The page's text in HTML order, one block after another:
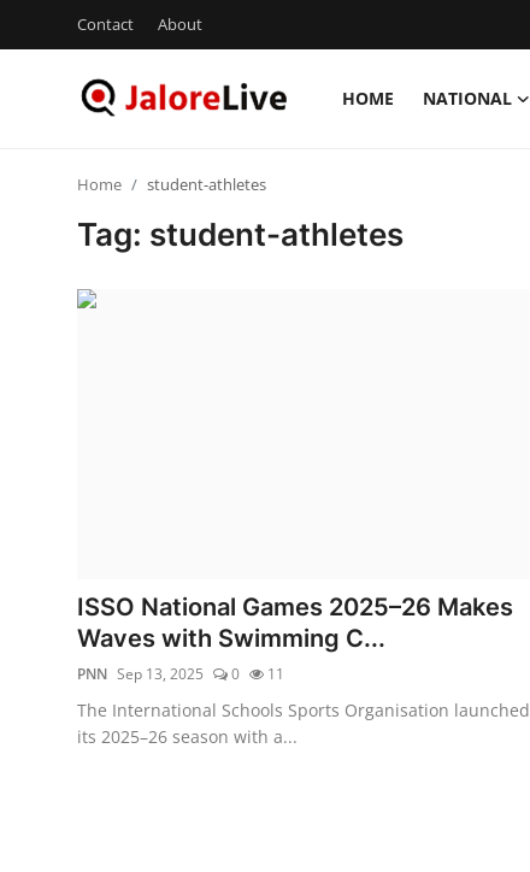
Contact About
HOME NATIONAL
Education
Sports
Lifestyle
Home student-athletes
Tag: student-athletes
ISSO National Games 2025–26 Makes
Waves with Swimming C...
PNN Sep 13, 2025 0 11
The International Schools Sports Organisation launched
its 2025–26 season with a...